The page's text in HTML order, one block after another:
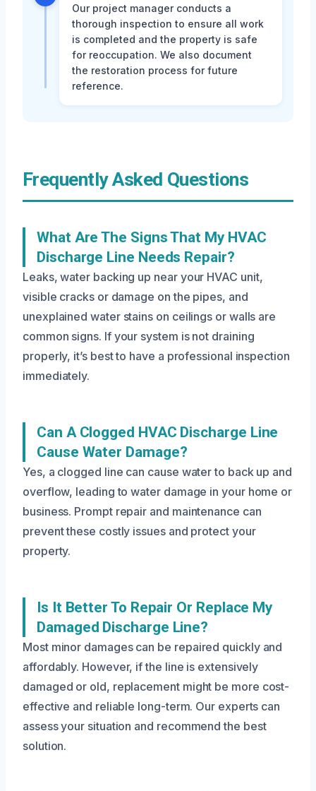
Our project manager conducts a
thorough inspection to ensure all work
is completed and the property is safe
for reoccupation. We also document
the restoration process for future
reference.
Frequently Asked Questions
What Are The Signs That My HVAC
Discharge Line Needs Repair?
Leaks, water backing up near your HVAC unit,
visible cracks or damage on the pipes, and
unexplained water stains on ceilings or walls are
common signs. If your system is not draining
properly, it’s best to have a professional inspection
immediately.
Can A Clogged HVAC Discharge Line
Cause Water Damage?
Yes, a clogged line can cause water to back up and
overflow, leading to water damage in your home or
business. Prompt repair and maintenance can
prevent these costly issues and protect your
property.
Is It Better To Repair Or Replace My
Damaged Discharge Line?
Most minor damages can be repaired quickly and
affordably. However, if the line is extensively
damaged or old, replacement might be more cost-
effective and reliable long-term. Our experts can
assess your situation and recommend the best
solution.